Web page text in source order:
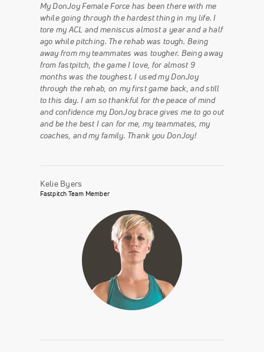
My DonJoy Female Force has been there with me
while going through the hardest thing in my life. I
tore my ACL and meniscus almost a year and a half
ago while pitching. The rehab was tough. Being
away from my teammates was tougher. Being away
from fastpitch, the game I love, for almost 9
months was the toughest. I used my DonJoy
through the rehab, on my first game back, and still
to this day. I am so thankful for the peace of mind
and confidence my DonJoy brace gives me to go out
and be the best I can for me, my teammates, my
coaches, and my family. Thank you DonJoy!
Kelie Byers
Fastpitch Team Member